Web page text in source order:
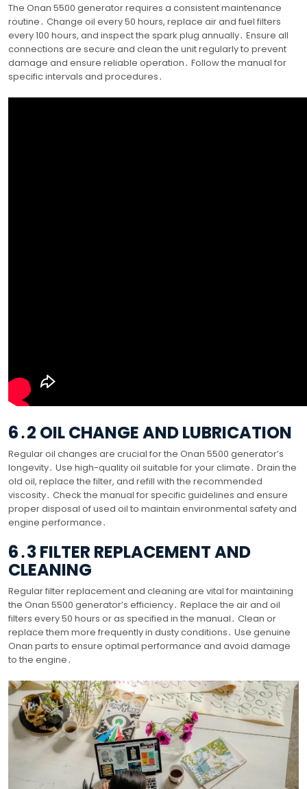
The Onan 5500 generator requires a consistent maintenance
routine․ Change oil every 50 hours, replace air and fuel filters
every 100 hours, and inspect the spark plug annually․ Ensure all
connections are secure and clean the unit regularly to prevent
damage and ensure reliable operation․ Follow the manual for
specific intervals and procedures․
6․2 OIL CHANGE AND LUBRICATION
Regular oil changes are crucial for the Onan 5500 generator’s
longevity․ Use high-quality oil suitable for your climate․ Drain the
old oil, replace the filter, and refill with the recommended
viscosity․ Check the manual for specific guidelines and ensure
proper disposal of used oil to maintain environmental safety and
engine performance․
6․3 FILTER REPLACEMENT AND
CLEANING
Regular filter replacement and cleaning are vital for maintaining
the Onan 5500 generator’s efficiency․ Replace the air and oil
filters every 50 hours or as specified in the manual․ Clean or
replace them more frequently in dusty conditions․ Use genuine
Onan parts to ensure optimal performance and avoid damage
to the engine․